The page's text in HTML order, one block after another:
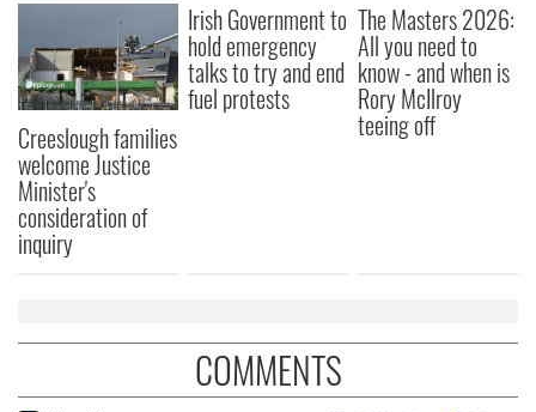
Creeslough families
welcome Justice
Minister's
consideration of
inquiry
Irish Government to
hold emergency
talks to try and end
fuel protests
The Masters 2026:
All you need to
know - and when is
Rory McIlroy
teeing off
COMMENTS